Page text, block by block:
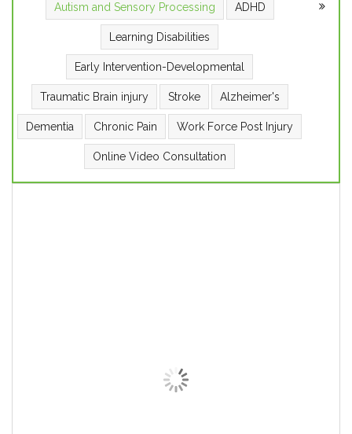
Autism and Sensory Processing ADHD
Learning Disabilities
Early Intervention-Developmental
Traumatic Brain injury Stroke Alzheimer's
Dementia Chronic Pain Work Force Post Injury
Online Video Consultation